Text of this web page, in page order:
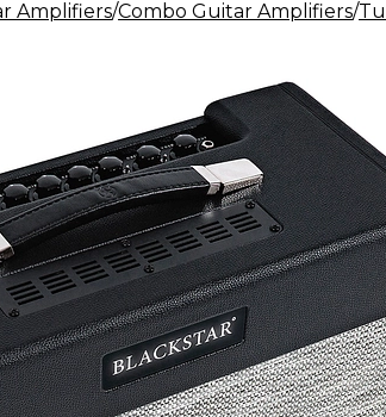
Amplifiers/Combo Guitar Amplifiers/